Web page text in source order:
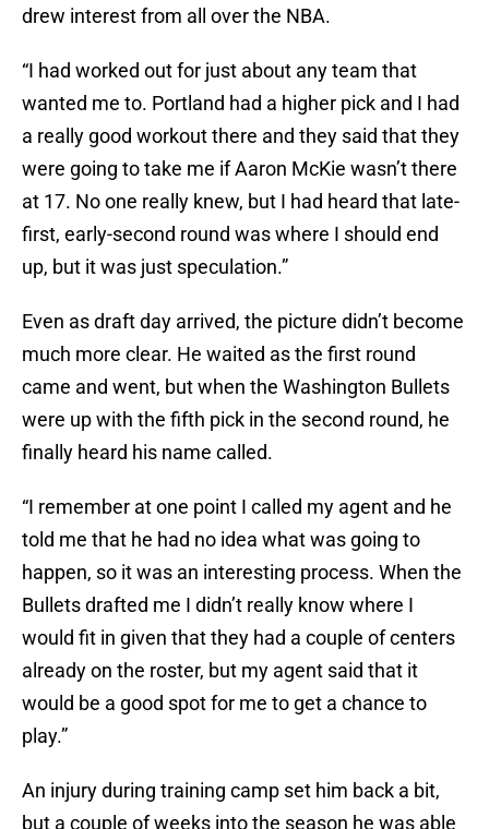
drew interest from all over the NBA.
“I had worked out for just about any team that
wanted me to. Portland had a higher pick and I had
a really good workout there and they said that they
were going to take me if Aaron McKie wasn’t there
at 17. No one really knew, but I had heard that late-
first, early-second round was where I should end
up, but it was just speculation.”
Even as draft day arrived, the picture didn’t become
much more clear. He waited as the first round
came and went, but when the Washington Bullets
were up with the fifth pick in the second round, he
finally heard his name called.
“I remember at one point I called my agent and he
told me that he had no idea what was going to
happen, so it was an interesting process. When the
Bullets drafted me I didn’t really know where I
would fit in given that they had a couple of centers
already on the roster, but my agent said that it
would be a good spot for me to get a chance to
play.”
An injury during training camp set him back a bit,
but a couple of weeks into the season he was able